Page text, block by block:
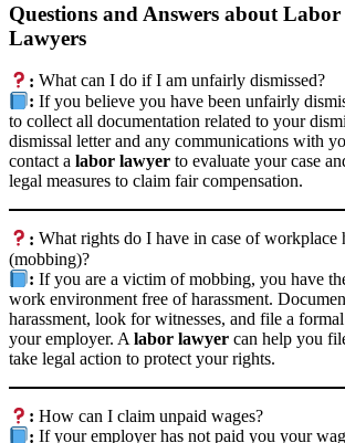
Questions and Answers about
Lawyers
: What can I do if I am unfairly dismissed?
: If you believe you have been unfairly
to collect all documentation related to your
dismissal letter and any communications with
contact a labor lawyer to evaluate your case
legal measures to claim fair compensation.
: What rights do I have in case of workplace
(mobbing)?
: If you are a victim of mobbing, you have
work environment free of harassment.
harassment, look for witnesses, and file a
your employer. A labor lawyer can help you
take legal action to protect your rights.
: How can I claim unpaid wages?
: If your employer has not paid you your